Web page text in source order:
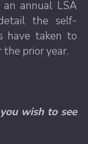
an annual LSA
the self-
have taken to
prior year.
wish to see